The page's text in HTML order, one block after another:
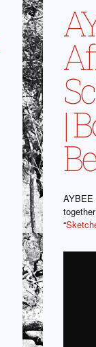
|
AYBEE
“